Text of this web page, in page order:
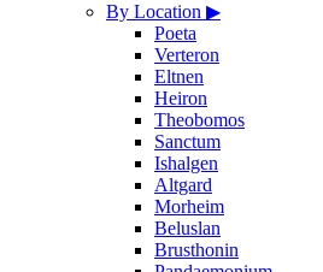
By Location ▶
Poeta
Verteron
Eltnen
Heiron
Theobomos
Sanctum
Ishalgen
Altgard
Morheim
Beluslan
Brusthonin